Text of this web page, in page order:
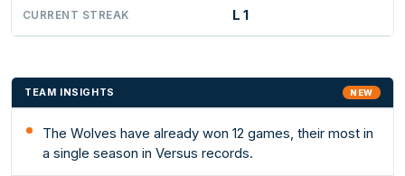
CURRENT STREAK L 1
TEAM INSIGHTS NEW
The Wolves have already won 12 games, their most in
a single season in Versus records.